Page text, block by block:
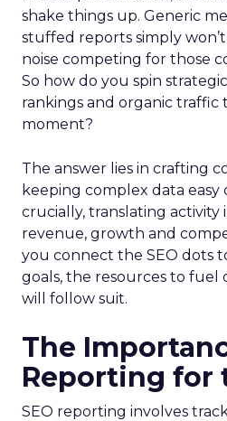
shake things up. Generic
stuffed reports simply
noise competing for those
So how do you spin
rankings and organic traffic
moment?
The answer lies in crafting
keeping complex data easy
crucially, translating
revenue, growth and
you connect the SEO dots
goals, the resources to fuel
will follow suit.
The
Reporting for
SEO reporting involves